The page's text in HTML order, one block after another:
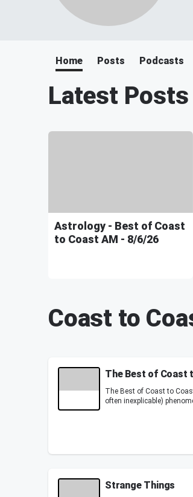
Home Posts Podcasts
Latest Posts
Astrology - Best of Coast
to Coast AM - 8/6/26
Coast to
The Best of Coast
The Best of Coast to
often inexplicable)
Strange Things